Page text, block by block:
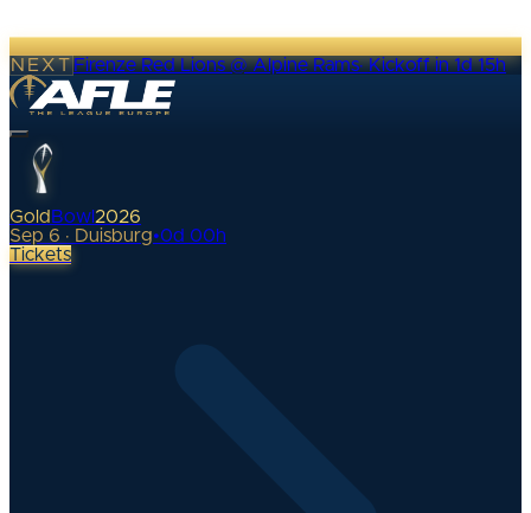
NEXTFirenze Red Lions @ Alpine Rams·Kickoff in 1d 15h
Gold Bowl 2026
Sep 6 · Duisburg•0d 00h
Tickets